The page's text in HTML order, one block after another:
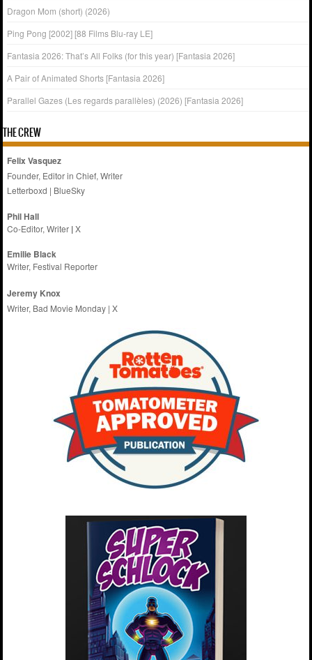
Dragon Mom (short) (2026)
Ping Pong [2002] [88 Films Blu-ray LE]
Fantasia 2026: That’s All Folks (for this year) [Fantasia 2026]
A Pair of Animated Shorts [Fantasia 2026]
Parallel Gazes (Les regards parallèles) (2026) [Fantasia 2026]
THE CREW
Felix Vasquez
Founder, Editor in Chief, Writer
Letterboxd | BlueSky
Phil Hall
Co-Editor, Writer |X
Emilie Black
Writer, Festival Reporter
Jeremy Knox
Writer, Bad Movie Monday |X